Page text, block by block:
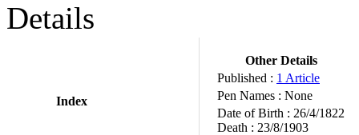
Details
Index
Other Details
Published : 1 Article
Pen Names : None
Date of Birth : 26/4/1822
Death : 23/8/1903